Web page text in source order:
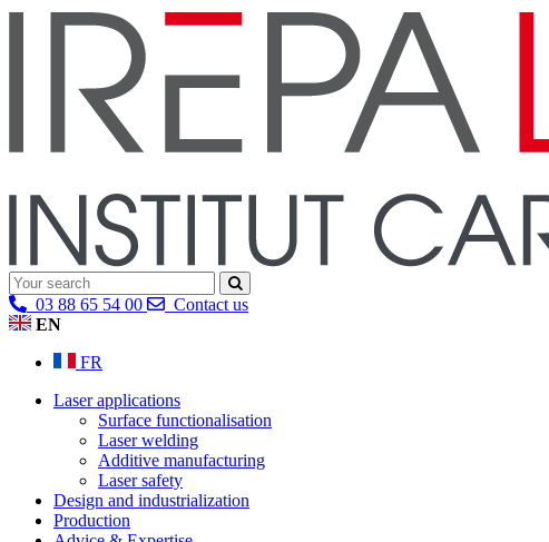
03 88 65 54 00
Contact us
EN
FR
Laser applications
Surface functionalisation
Laser welding
Additive manufacturing
Laser safety
Design and industrialization
Production